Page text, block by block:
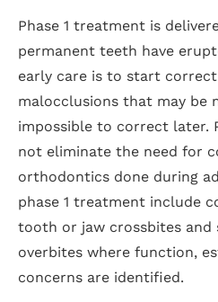
Phase 1 treatment is
permanent teeth have
early care is to start
malocclusions that may be
impossible to correct later.
not eliminate the need for
orthodontics done during
phase 1 treatment include
tooth or jaw crossbites and
overbites where function,
concerns are identified.